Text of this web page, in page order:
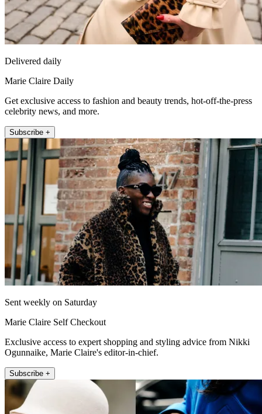
Delivered daily
Marie Claire Daily
Get exclusive access to fashion and beauty trends, hot-off-the-press
celebrity news, and more.
Subscribe +
Sent weekly on Saturday
Marie Claire Self Checkout
Exclusive access to expert shopping and styling advice from Nikki
Ogunnaike, Marie Claire's editor-in-chief.
Subscribe +